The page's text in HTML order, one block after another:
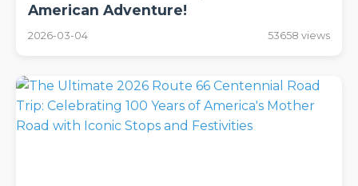
American Adventure!
2026-03-04 53658 views